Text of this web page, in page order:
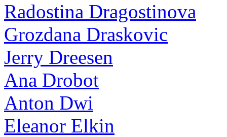
Radostina Dragostinova
Grozdana Draskovic
Jerry Dreesen
Ana Drobot
Anton Dwi
Eleanor Elkin